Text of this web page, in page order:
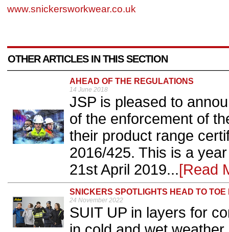
www.snickersworkwear.co.uk
OTHER ARTICLES IN THIS SECTION
AHEAD OF THE REGULATIONS
14 June 2018
JSP is pleased to
of the enforcement of
their product range
2016/425. This is a
21st April 2019...[Read
SNICKERS SPOTLIGHTS HEAD TO
24 November 2022
SUIT UP in layers for